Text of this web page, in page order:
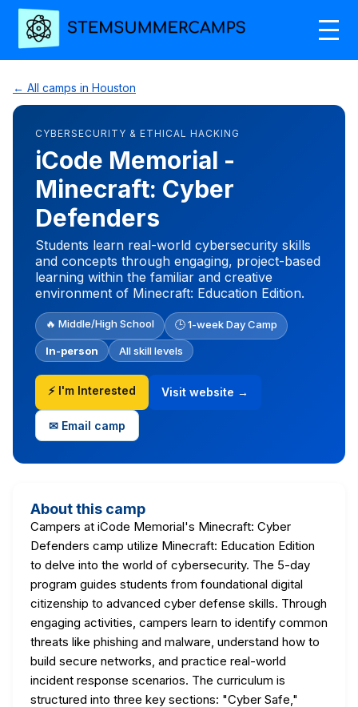
← All camps in Houston
CYBERSECURITY & ETHICAL HACKING
iCode Memorial -
Minecraft: Cyber
Defenders
Students learn real-world cybersecurity skills
and concepts through engaging, project-based
learning within the familiar and creative
environment of Minecraft: Education Edition.
🔥 Middle/High School 🕒 1-week Day Camp
In-person All skill levels
⚡ I'm Interested Visit website →
✉ Email camp
About this camp
Campers at iCode Memorial's Minecraft: Cyber
Defenders camp utilize Minecraft: Education Edition
to delve into the world of cybersecurity. The 5-day
program guides students from foundational digital
citizenship to advanced cyber defense skills. Through
engaging activities, campers learn to identify common
threats like phishing and malware, understand how to
build secure networks, and practice real-world
incident response scenarios. The curriculum is
structured into three key sections: "Cyber Safe,"